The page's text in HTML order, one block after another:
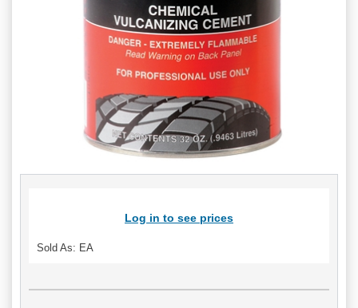
Log in to see prices
Sold As: EA